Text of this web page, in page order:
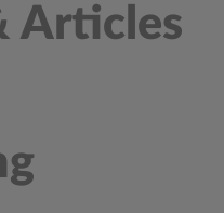
Articles